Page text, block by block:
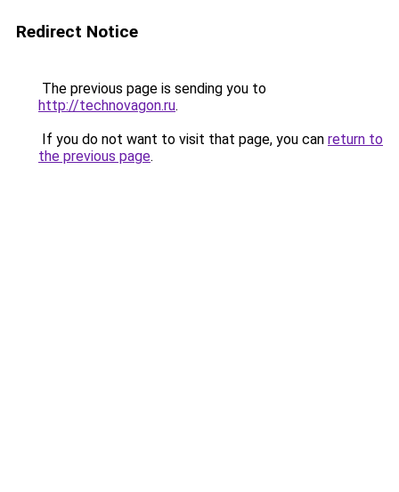
Redirect Notice
The previous page is sending you to
http://technovagon.ru.
If you do not want to visit that page, you can return to
the previous page.